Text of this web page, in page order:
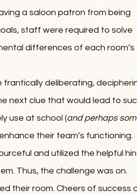
a saloon patron from being
staff were required to solve
differences of each room’s
deliberating,
next clue that would lead to
use at school (and perhaps
their team’s functioning.
and utilized the helpful
Thus, the challenge was on.
their room. Cheers of success